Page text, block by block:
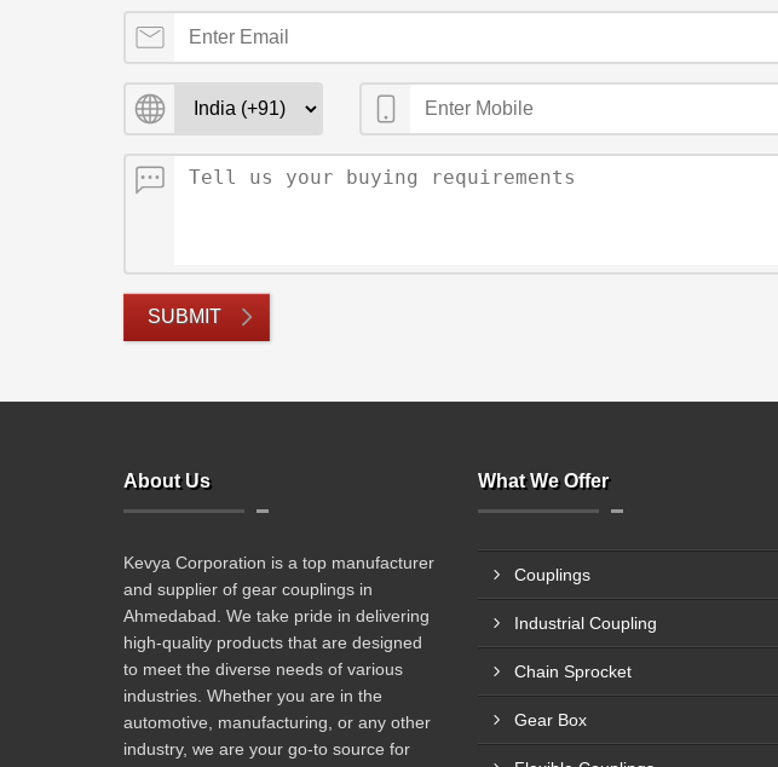
SUBMIT
About Us
Kevya Corporation is a top manufacturer
and supplier of gear couplings in
Ahmedabad. We take pride in delivering
high-quality products that are designed
to meet the diverse needs of various
industries. Whether you are in the
automotive, manufacturing, or any other
industry, we are your go-to source for
What We Offer
Couplings
Industrial Coupling
Chain Sprocket
Gear Box